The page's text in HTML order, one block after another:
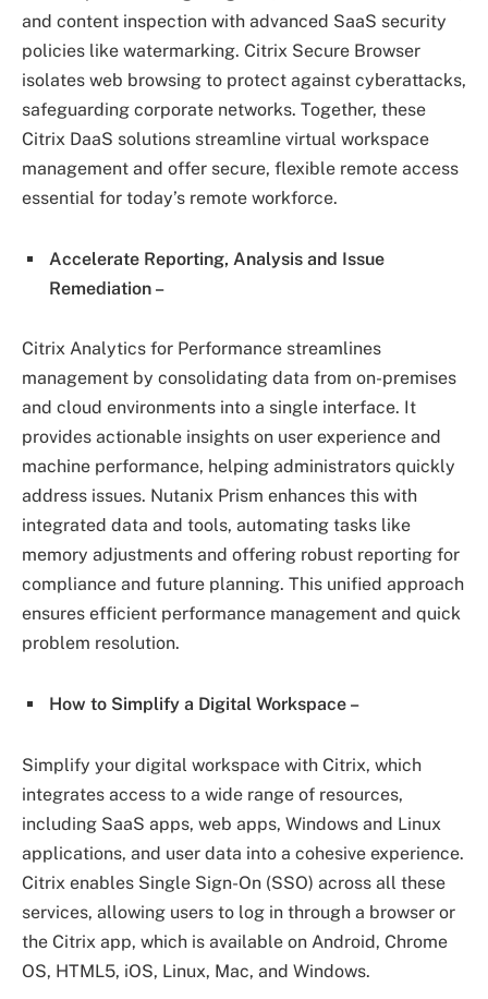
and content inspection with advanced SaaS security
policies like watermarking. Citrix Secure Browser
isolates web browsing to protect against cyberattacks,
safeguarding corporate networks. Together, these
Citrix DaaS solutions streamline virtual workspace
management and offer secure, flexible remote access
essential for today’s remote workforce.
Accelerate Reporting, Analysis and Issue
Remediation –
Citrix Analytics for Performance streamlines
management by consolidating data from on-premises
and cloud environments into a single interface. It
provides actionable insights on user experience and
machine performance, helping administrators quickly
address issues. Nutanix Prism enhances this with
integrated data and tools, automating tasks like
memory adjustments and offering robust reporting for
compliance and future planning. This unified approach
ensures efficient performance management and quick
problem resolution.
How to Simplify a Digital Workspace –
Simplify your digital workspace with Citrix, which
integrates access to a wide range of resources,
including SaaS apps, web apps, Windows and Linux
applications, and user data into a cohesive experience.
Citrix enables Single Sign-On (SSO) across all these
services, allowing users to log in through a browser or
the Citrix app, which is available on Android, Chrome
OS, HTML5, iOS, Linux, Mac, and Windows.